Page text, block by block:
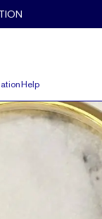
Help